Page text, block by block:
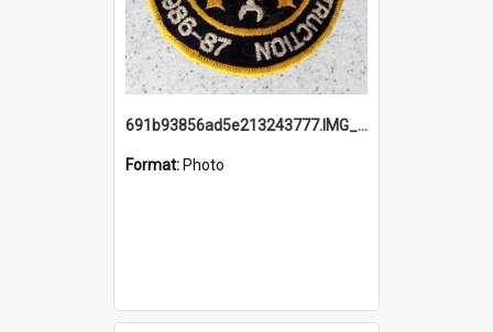
691b93856ad5e213243777.IMG_20251114_115657.jpg
Format: Photo